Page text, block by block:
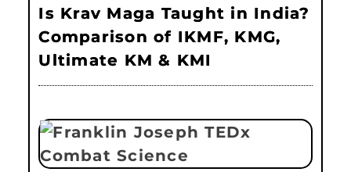
Is Krav Maga Taught in India?
Comparison of IKMF, KMG,
Ultimate KM & KMI